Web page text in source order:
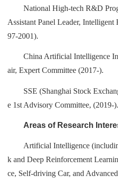
National High-tech R&D
Assistant Panel Leader,
97-2001).
China Artificial Intelligence
air, Expert Committee (2017-).
SSE (Shanghai Stock
e 1st Advisory Committee, (2019-).
Areas of Research
Artificial Intelligence
k and Deep Reinforcement
ce, Self-driving Car, and